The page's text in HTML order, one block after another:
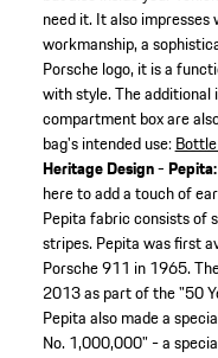
need it. It also
workmanship, a
Porsche logo, it is a
with style. The
compartment box are
bag's intended use:
Heritage Design - Pepita:
here to add a touch of
Pepita fabric consists of
stripes. Pepita was first
Porsche 911 in 1965.
2013 as part of the "50
Pepita also made a
No. 1,000,000" - a